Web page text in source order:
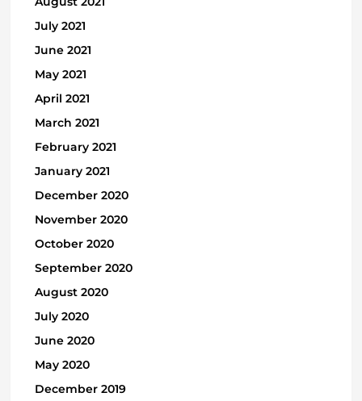
July 2021
June 2021
May 2021
April 2021
March 2021
February 2021
January 2021
December 2020
November 2020
October 2020
September 2020
August 2020
July 2020
June 2020
May 2020
December 2019